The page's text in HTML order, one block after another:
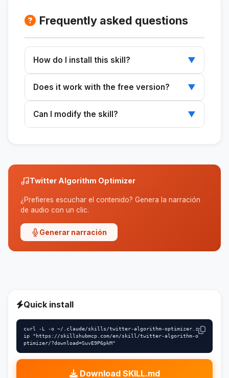
Frequently asked questions
How do I install this skill? ▼
~/.claude/skills/, and restart Claude.
Does it work with the free version? ▼
Code or Cowork.
Can I modify the skill? ▼
Twitter Algorithm Optimizer
¿Prefieres escuchar el contenido? Genera la narración
de audio con un clic.
Generar narración
Quick install
curl -L -o ~/.claude/skills/twitter-algorithm-optimizer.z
ip "https://skillshubmcp.com/en/skill/twitter-algorithm-o
ptimizer/?download=SuvE9P6pkM"
Download SKILL.md